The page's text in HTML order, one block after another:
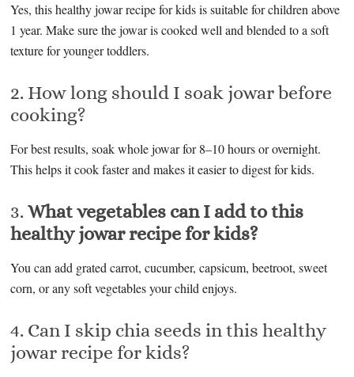
Yes, this healthy jowar recipe for kids is suitable for children above
1 year. Make sure the jowar is cooked well and blended to a soft
texture for younger toddlers.
2. How long should I soak jowar before
cooking?
For best results, soak whole jowar for 8–10 hours or overnight.
This helps it cook faster and makes it easier to digest for kids.
3.What vegetables can I add to this
healthy jowar recipe for kids?
You can add grated carrot, cucumber, capsicum, beetroot, sweet
corn, or any soft vegetables your child enjoys.
4. Can I skip chia seeds in this healthy
jowar recipe for kids?